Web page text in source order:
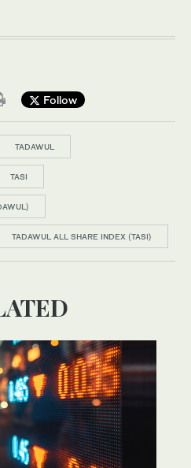
Follow
TADAWUL
TASI
TADAWUL ALL SHARE INDEX (TASI)